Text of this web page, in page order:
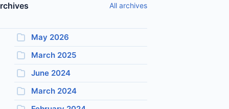
All archives
May 2026
March 2025
June 2024
March 2024